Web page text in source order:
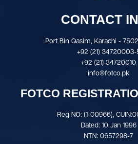
CONTACT
Port Bin Qasim, Karachi -
+92 (21) 34720003-
+92 (21) 34720010
info@fotco.pk
FOTCO
Reg NO: (1-00966),
Dated: 10 Jan 1996
NTN: 0657298-7